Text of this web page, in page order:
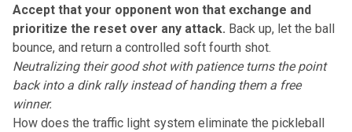
Accept that your opponent won that exchange and
prioritize the reset over any attack. Back up, let the ball
bounce, and return a controlled soft fourth shot.
Neutralizing their good shot with patience turns the point
back into a dink rally instead of handing them a free
winner.
How does the traffic light system eliminate the pickleball